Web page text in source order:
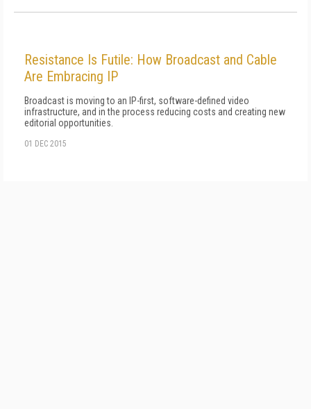
Resistance Is Futile: How Broadcast and Cable
Are Embracing IP
Broadcast is moving to an IP-first, software-defined video
infrastructure, and in the process reducing costs and creating new
editorial opportunities.
01 DEC 2015